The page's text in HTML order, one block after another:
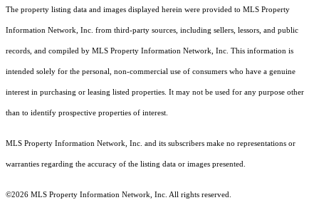
The property listing data and images displayed herein were provided to MLS Property
Information Network, Inc. from third-party sources, including sellers, lessors, and public
records, and compiled by MLS Property Information Network, Inc. This information is
intended solely for the personal, non-commercial use of consumers who have a genuine
interest in purchasing or leasing listed properties. It may not be used for any purpose other
than to identify prospective properties of interest.
MLS Property Information Network, Inc. and its subscribers make no representations or
warranties regarding the accuracy of the listing data or images presented.
©2026 MLS Property Information Network, Inc. All rights reserved.